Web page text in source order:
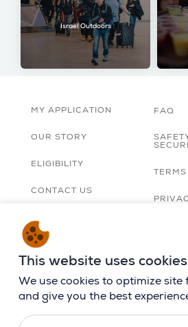
Israel Outdoors
MY APPLICATION
OUR STORY
ELIGIBILITY
CONTACT US
LOBBY
FAQ
APP
This website uses cookies
We use cookies to optimize
and give you the best